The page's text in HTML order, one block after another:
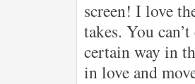
screen! I love
takes. You
certain way in
in love and